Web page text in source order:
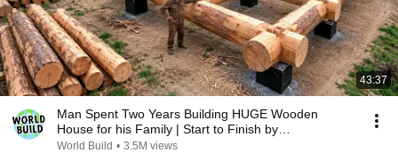
43:37
Man Spent Two Years Building HUGE Wooden
House for his Family | Start to Finish by
@bjornbrenton
World Build • 3.5M views